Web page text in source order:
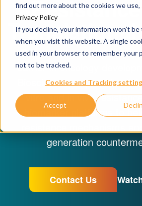
find out more about the cookies we use,
Privacy Policy
If you decline, your information won’t be
when you visit this website. A single
used in your browser to remember your
not to be tracked.
Cookies and Tracking
Accept
Resistance
Cancer drug resistance
barrier in oncology
Bioscience, we provide
vitro and in vivo
biomarker platforms to
resistance mechanisms
generation
Contact Us